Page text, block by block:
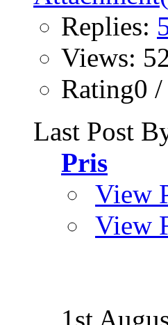
Replies:
Views:
Rating0 /
Last Post
Pris
View
View